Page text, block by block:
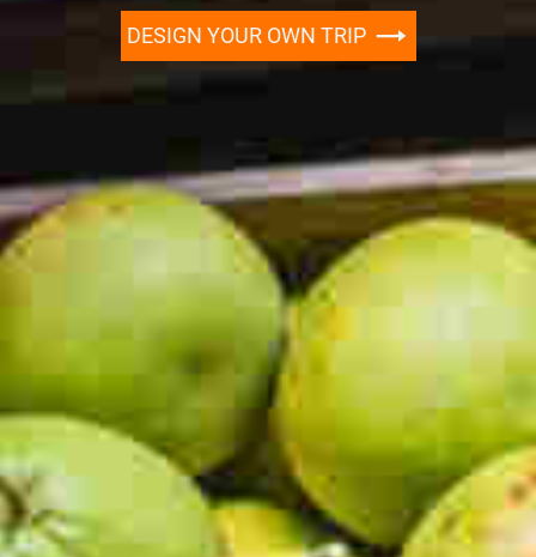
DESIGN YOUR OWN TRIP